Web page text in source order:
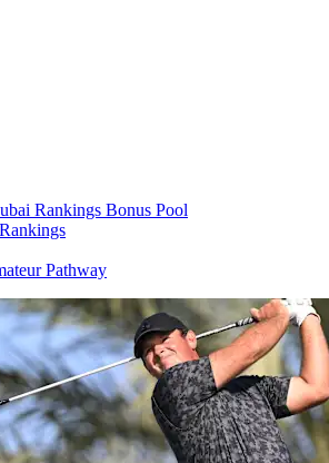
Rankings Bonus Pool
Pathway